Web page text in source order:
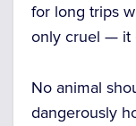
for long trips
only cruel — it
No animal
dangerously